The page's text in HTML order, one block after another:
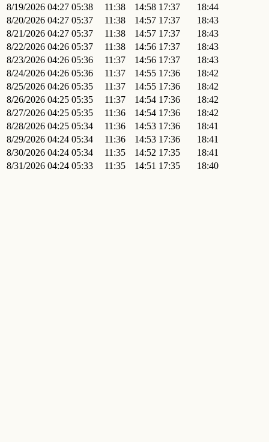
8/19/2026 04:27 05:38 11:38 14:58 17:37
18:44
8/20/2026 04:27 05:37 11:38 14:57 17:37
18:43
8/21/2026 04:27 05:37 11:38 14:57 17:37
18:43
8/22/2026 04:26 05:37 11:38 14:56 17:37
18:43
8/23/2026 04:26 05:36 11:37 14:56 17:37
18:43
8/24/2026 04:26 05:36 11:37 14:55 17:36
18:42
8/25/2026 04:26 05:35 11:37 14:55 17:36
18:42
8/26/2026 04:25 05:35 11:37 14:54 17:36
18:42
8/27/2026 04:25 05:35 11:36 14:54 17:36
18:42
8/28/2026 04:25 05:34 11:36 14:53 17:36
18:41
8/29/2026 04:24 05:34 11:36 14:53 17:36
18:41
8/30/2026 04:24 05:34 11:35 14:52 17:35
18:41
8/31/2026 04:24 05:33 11:35 14:51 17:35 18:40